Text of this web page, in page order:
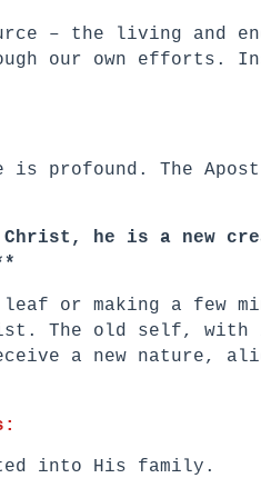
– the living and
our own efforts.
is profound. The
Christ, he is a new
or making a few
The old self,
a new nature,
into His family.